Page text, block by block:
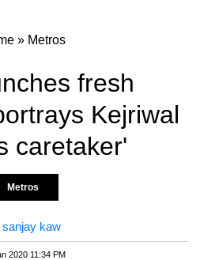
» Metros
fresh
Kejriwal
caretaker'
Metros
sanjay kaw
2020 11:34 PM